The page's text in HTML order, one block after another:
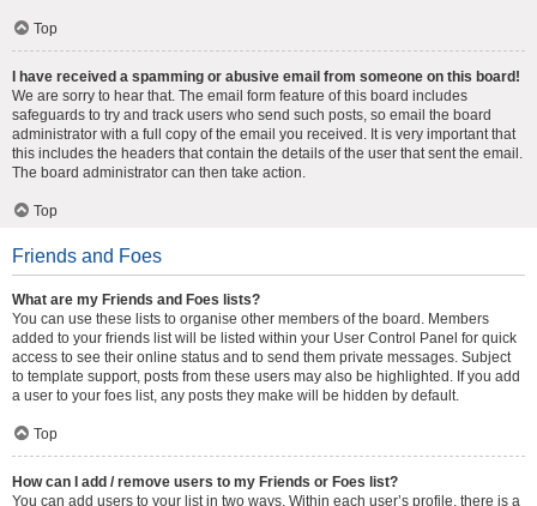
Top
I have received a spamming or abusive email from someone on this board!
We are sorry to hear that. The email form feature of this board includes
safeguards to try and track users who send such posts, so email the board
administrator with a full copy of the email you received. It is very important that
this includes the headers that contain the details of the user that sent the email.
The board administrator can then take action.
Top
Friends and Foes
What are my Friends and Foes lists?
You can use these lists to organise other members of the board. Members
added to your friends list will be listed within your User Control Panel for quick
access to see their online status and to send them private messages. Subject
to template support, posts from these users may also be highlighted. If you add
a user to your foes list, any posts they make will be hidden by default.
Top
How can I add / remove users to my Friends or Foes list?
You can add users to your list in two ways. Within each user’s profile, there is a